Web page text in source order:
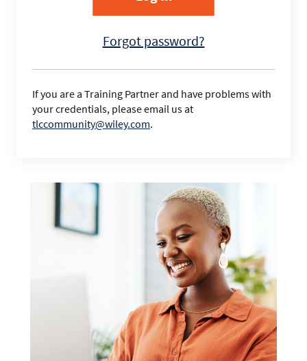
Forgot password?
If you are a Training Partner and have problems with
your credentials, please email us at
tlccommunity@wiley.com.